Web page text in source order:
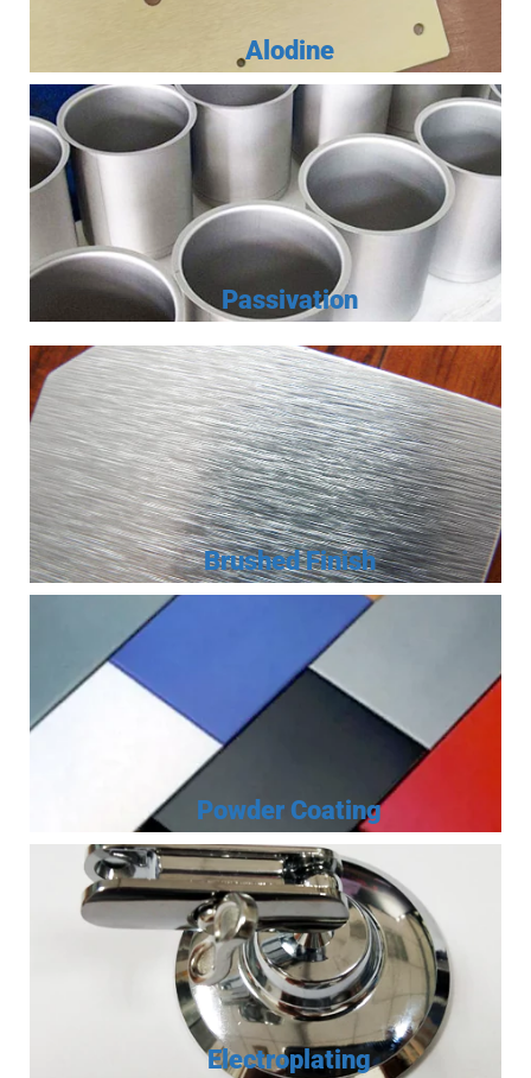
Alodine
Passivation
Brushed Finish
Powder Coating
Electroplating